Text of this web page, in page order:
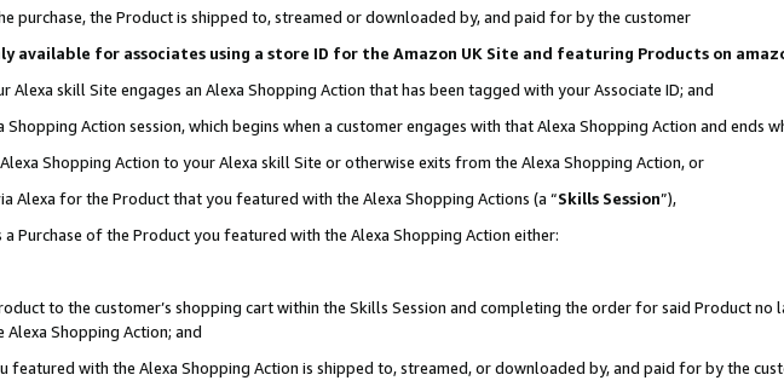
purchase, the Product is shipped to, streamed or downloaded by, and paid for by the customer
available for associates using a store ID for the Amazon UK Site and featuring Products on
Alexa skill Site engages an Alexa Shopping Action that has been tagged with your Associate ID; and
Action session, which begins when a customer engages with that Alexa Shopping Action and ends
Shopping Action to your Alexa skill Site or otherwise exits from the Alexa Shopping Action, or
Alexa for the Product that you featured with the Alexa Shopping Actions (a “Skills Session”),
Purchase of the Product you featured with the Alexa Shopping Action either:
to the customer’s shopping cart within the Skills Session and completing the order for said Product
Shopping Action; and
with the Alexa Shopping Action is shipped to, streamed, or downloaded by, and paid for by the